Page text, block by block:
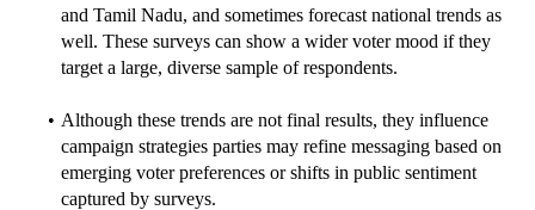
and Tamil Nadu, and sometimes forecast national trends as
well. These surveys can show a wider voter mood if they
target a large, diverse sample of respondents.
Although these trends are not final results, they influence
campaign strategies parties may refine messaging based on
emerging voter preferences or shifts in public sentiment
captured by surveys.